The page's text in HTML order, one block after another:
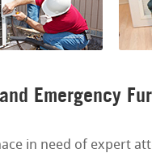
Emergency
in need of expert